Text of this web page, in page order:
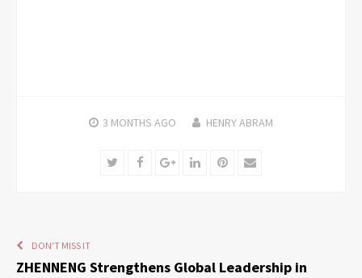
3 MONTHS AGO HENRY ABRAM
TwitterFacebookGoogle+LinkedInPinterest
Email
DON'T MISS IT
ZHENNENG Strengthens Global Leadership in